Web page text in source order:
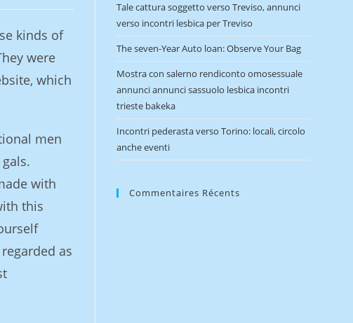
kinds of
were
which
men
with
this
as
Tale cattura soggetto verso Treviso, annunci
verso incontri lesbica per Treviso
The seven-Year Auto loan: Observe Your Bag
Mostra con salerno rendiconto omosessuale
annunci annunci sassuolo lesbica incontri
trieste bakeka
Incontri pederasta verso Torino: locali, circolo
anche eventi
Commentaires Récents